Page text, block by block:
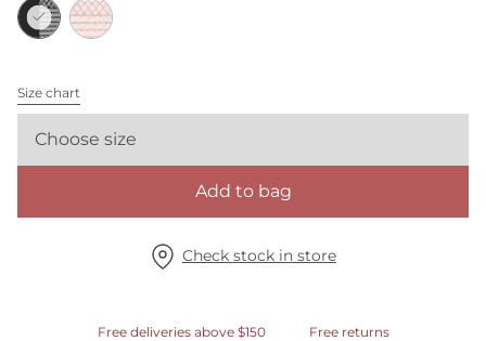
Size chart
Choose size
Add to bag
Check stock in store
Free deliveries above $150 Free returns